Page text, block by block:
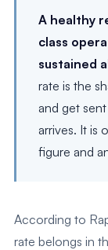
A healthy
class
sustained
rate is the
and get
arrives. It is
figure and
According to
rate belongs in